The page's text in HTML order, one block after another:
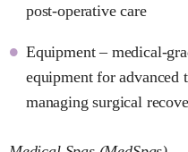
post-operative care
Equipment – medical-
equipment for advanced
managing surgical